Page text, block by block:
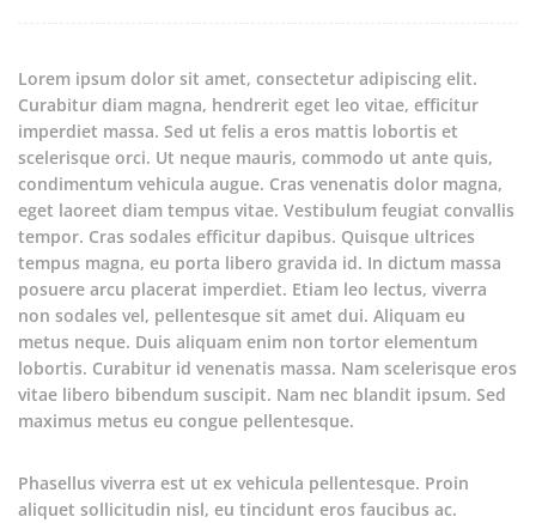
Lorem ipsum dolor sit amet, consectetur adipiscing elit.
Curabitur diam magna, hendrerit eget leo vitae, efficitur
imperdiet massa. Sed ut felis a eros mattis lobortis et
scelerisque orci. Ut neque mauris, commodo ut ante quis,
condimentum vehicula augue. Cras venenatis dolor magna,
eget laoreet diam tempus vitae. Vestibulum feugiat convallis
tempor. Cras sodales efficitur dapibus. Quisque ultrices
tempus magna, eu porta libero gravida id. In dictum massa
posuere arcu placerat imperdiet. Etiam leo lectus, viverra
non sodales vel, pellentesque sit amet dui. Aliquam eu
metus neque. Duis aliquam enim non tortor elementum
lobortis. Curabitur id venenatis massa. Nam scelerisque eros
vitae libero bibendum suscipit. Nam nec blandit ipsum. Sed
maximus metus eu congue pellentesque.
Phasellus viverra est ut ex vehicula pellentesque. Proin
aliquet sollicitudin nisl, eu tincidunt eros faucibus ac.